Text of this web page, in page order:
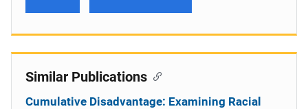
Similar Publications
Cumulative Disadvantage: Examining Racial